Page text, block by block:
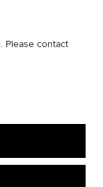
Please contact